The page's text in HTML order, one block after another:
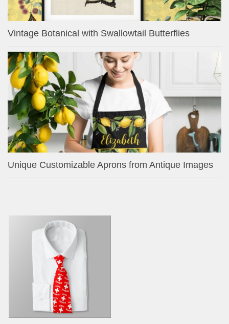
Vintage Botanical with Swallowtail Butterflies
Unique Customizable Aprons from Antique Images